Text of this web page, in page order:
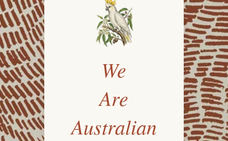
We
Are
Australian